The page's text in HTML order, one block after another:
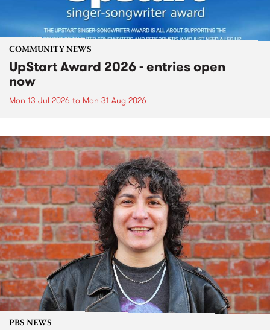
COMMUNITY NEWS
UpStart Award 2026 - entries open
now
Mon 13 Jul 2026 to Mon 31 Aug 2026
PBS NEWS